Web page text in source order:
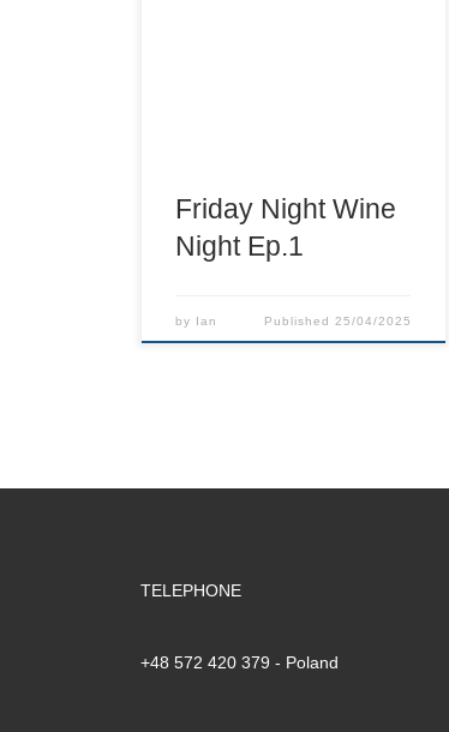
Friday Night Wine
Night Ep.1
by Ian Published 25/04/2025
TELEPHONE
+48 572 420 379‬ - Poland